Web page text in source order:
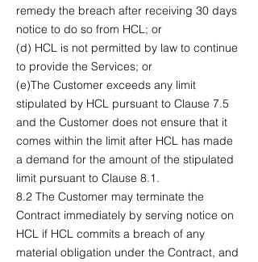
remedy the breach after receiving 30 days
notice to do so from HCL; or
(d) HCL is not permitted by law to continue
to provide the Services; or
(e)The Customer exceeds any limit
stipulated by HCL pursuant to Clause 7.5
and the Customer does not ensure that it
comes within the limit after HCL has made
a demand for the amount of the stipulated
limit pursuant to Clause 8.1.
8.2 The Customer may terminate the
Contract immediately by serving notice on
HCL if HCL commits a breach of any
material obligation under the Contract, and